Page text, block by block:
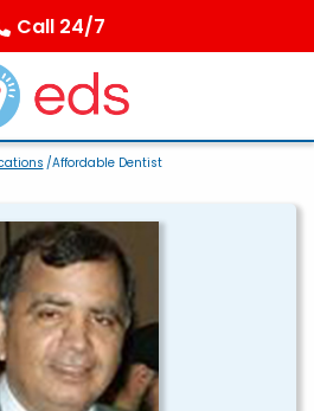
Call 24/7
/Affordable Dentist